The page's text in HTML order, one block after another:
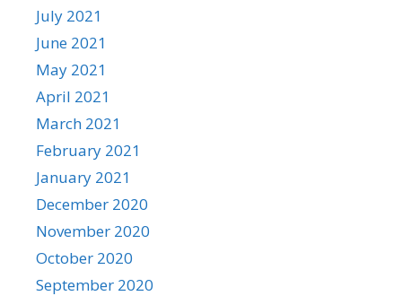
July 2021
June 2021
May 2021
April 2021
March 2021
February 2021
January 2021
December 2020
November 2020
October 2020
September 2020